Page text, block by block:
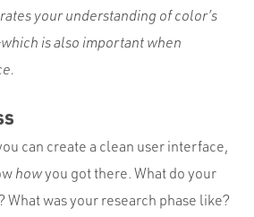
your understanding of color’s
is also important when
can create a clean user interface,
howyou got there. What do your
was your research phase like?